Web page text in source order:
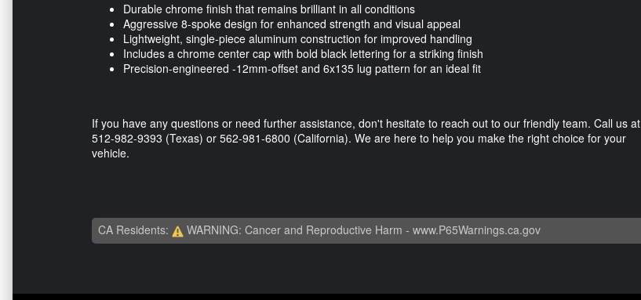
Durable chrome finish that remains brilliant in all conditions
Aggressive 8-spoke design for enhanced strength and visual appeal
Lightweight, single-piece aluminum construction for improved handling
Includes a chrome center cap with bold black lettering for a striking finish
Precision-engineered -12mm-offset and 6x135 lug pattern for an ideal fit
If you have any questions or need further assistance, don't hesitate to reach out to our friendly team. Call us at
512-982-9393 (Texas) or 562-981-6800 (California). We are here to help you make the right choice for your
vehicle.
CA Residents: WARNING: Cancer and Reproductive Harm - www.P65Warnings.ca.gov